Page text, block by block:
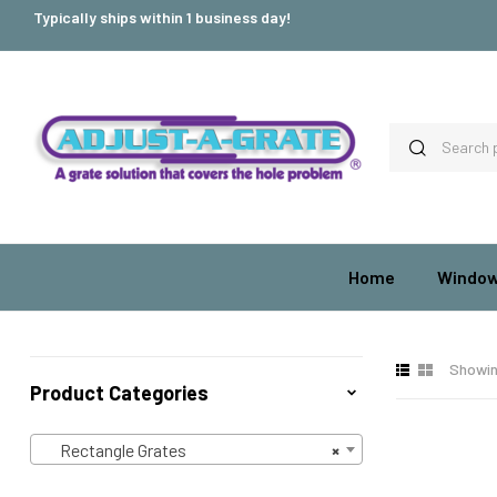
Typically ships within 1 business day!
Home
Product Categories
×
Rectangle Grates